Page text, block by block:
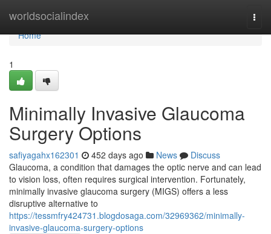
worldsocialindex
Home
Home
1
Minimally Invasive Glaucoma
Surgery Options
safiyagahx162301 452 days ago News
Discuss
Glaucoma, a condition that damages the optic nerve and can lead
to vision loss, often requires surgical intervention. Fortunately,
minimally invasive glaucoma surgery (MIGS) offers a less
disruptive alternative to
https://tessmfry424731.blogdosaga.com/32969362/minimally-
invasive-glaucoma-surgery-options